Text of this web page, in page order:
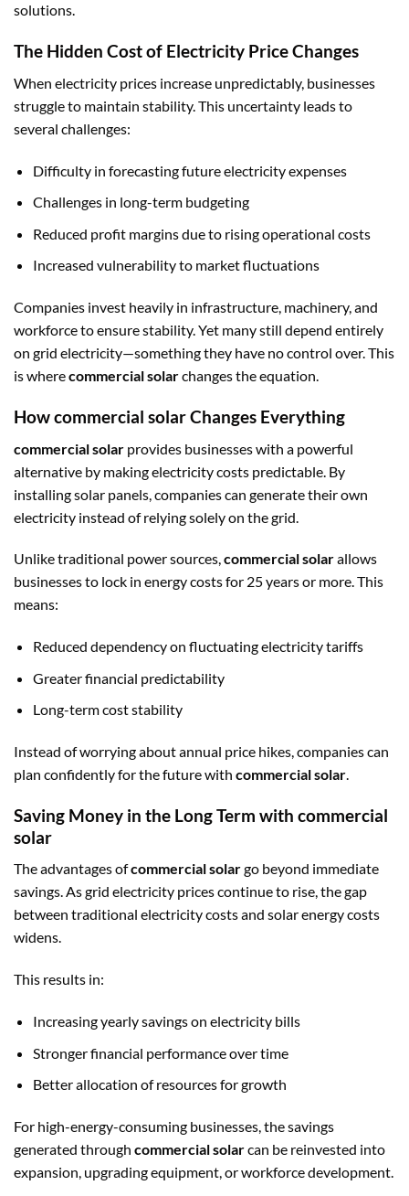
solutions.
The Hidden Cost of Electricity Price Changes
When electricity prices increase unpredictably, businesses
struggle to maintain stability. This uncertainty leads to
several challenges:
Difficulty in forecasting future electricity expenses
Challenges in long-term budgeting
Reduced profit margins due to rising operational costs
Increased vulnerability to market fluctuations
Companies invest heavily in infrastructure, machinery, and
workforce to ensure stability. Yet many still depend entirely
on grid electricity—something they have no control over. This
is wherecommercial solarchanges the equation.
How commercial solar Changes Everything
commercial solar provides businesses with a powerful
alternative by making electricity costs predictable. By
installing solar panels, companies can generate their own
electricity instead of relying solely on the grid.
Unlike traditional power sources,commercial solarallows
businesses to lock in energy costs for 25 years or more. This
means:
Reduced dependency on fluctuating electricity tariffs
Greater financial predictability
Long-term cost stability
Instead of worrying about annual price hikes, companies can
plan confidently for the future with commercial solar.
Saving Money in the Long Term with commercial
solar
The advantages ofcommercial solargo beyond immediate
savings. As grid electricity prices continue to rise, the gap
between traditional electricity costs and solar energy costs
widens.
This results in:
Increasing yearly savings on electricity bills
Stronger financial performance over time
Better allocation of resources for growth
For high-energy-consuming businesses, the savings
generated through commercial solarcan be reinvested into
expansion, upgrading equipment, or workforce development.